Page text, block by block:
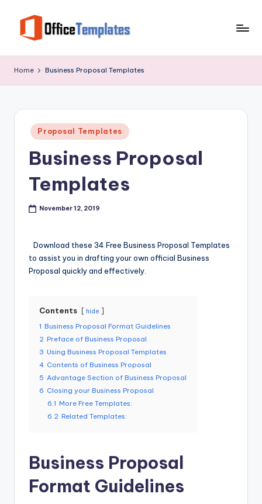
ffi
c
e
m
pl
at
MS
PowerPoint
Templates
Home Business Proposal Templates
Posted
in
Proposal Templates
Business Proposal
Templates
November 12, 2019
Download these 34 Free Business Proposal Templates
to assist you in drafting your own official Business
Proposal quickly and effectively.
Contents hide
1 Business Proposal Format Guidelines
2 Preface of Business Proposal
3 Using Business Proposal Templates
4 Contents of Business Proposal
5 Advantage Section of Business Proposal
6 Closing your Business Proposal
6.1 More Free Templates:
6.2 Related Templates:
Business Proposal
Format Guidelines